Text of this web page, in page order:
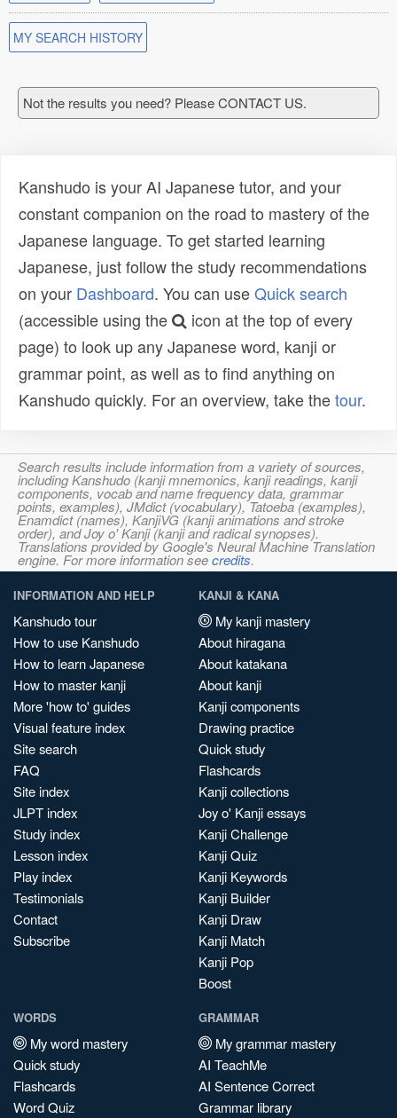
MY SEARCH HISTORY
Not the results you need? Please CONTACT US.
Kanshudo is your AI Japanese tutor, and your
constant companion on the road to mastery of the
Japanese language. To get started learning
Japanese, just follow the study recommendations
on your Dashboard. You can useQuick search
(accessible using the
icon at the top of every
page) to look up any Japanese word, kanji or
grammar point, as well as to find anything on
Kanshudo quickly. For an overview, take thetour.
Search results include information from a variety of sources,
including Kanshudo (kanji mnemonics, kanji readings, kanji
components, vocab and name frequency data, grammar
points, examples), JMdict (vocabulary), Tatoeba (examples),
Enamdict (names), KanjiVG (kanji animations and stroke
order), and Joy o' Kanji (kanji and radical synopses).
Translations provided by Google's Neural Machine Translation
engine. For more information seecredits.
INFORMATION AND HELP
Kanshudo tour
How to use Kanshudo
How to learn Japanese
How to master kanji
More 'how to' guides
Visual feature index
Site search
FAQ
Site index
JLPT index
Study index
Lesson index
Play index
Testimonials
Contact
Subscribe
KANJI & KANA
My kanji mastery
About hiragana
About katakana
About kanji
Kanji components
Drawing practice
Quick study
Flashcards
Kanji collections
Joy o' Kanji essays
Kanji Challenge
Kanji Quiz
Kanji Keywords
Kanji Builder
Kanji Draw
Kanji Match
Kanji Pop
Boost
WORDS
My word mastery
Quick study
Flashcards
Word Quiz
GRAMMAR
My grammar mastery
AI TeachMe
AI Sentence Correct
Grammar library